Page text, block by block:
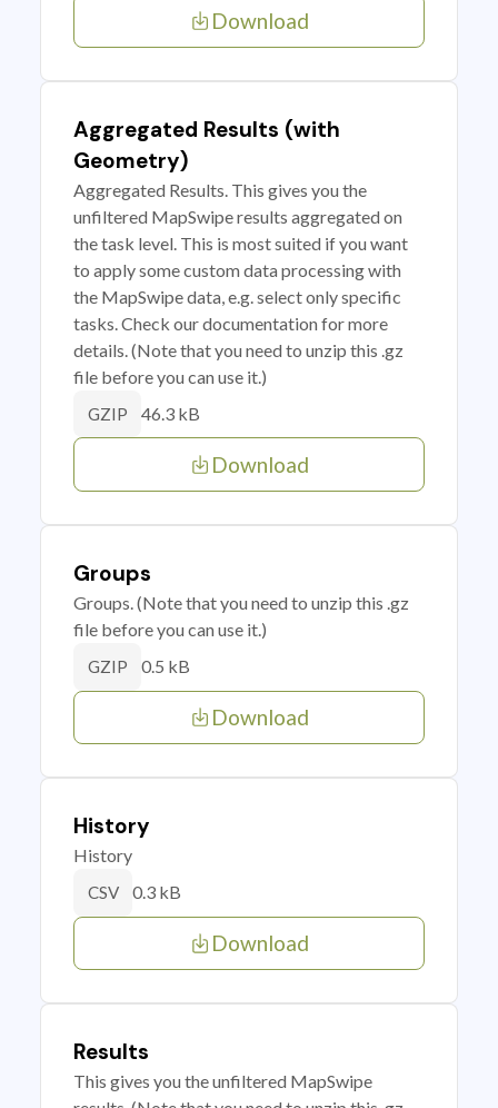
Download
Aggregated Results (with
Geometry)
Aggregated Results. This gives you the
unfiltered MapSwipe results aggregated on
the task level. This is most suited if you want
to apply some custom data processing with
the MapSwipe data, e.g. select only specific
tasks. Check our documentation for more
details. (Note that you need to unzip this .gz
file before you can use it.)
GZIP 46.3 kB
Download
Groups
Groups. (Note that you need to unzip this .gz
file before you can use it.)
GZIP 0.5 kB
Download
History
History
CSV 0.3 kB
Download
Results
This gives you the unfiltered MapSwipe